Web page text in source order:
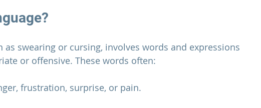
as swearing or cursing, involves words and expressions
or offensive. These words often:
frustration, surprise, or pain.